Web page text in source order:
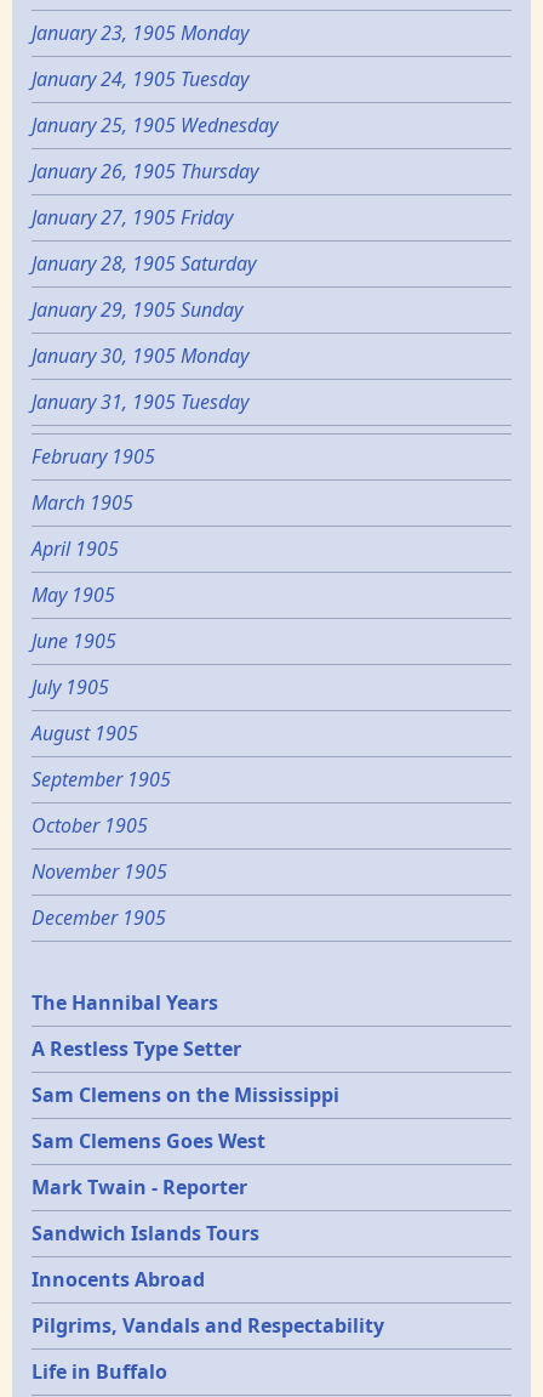
January 23, 1905 Monday
January 24, 1905 Tuesday
January 25, 1905 Wednesday
January 26, 1905 Thursday
January 27, 1905 Friday
January 28, 1905 Saturday
January 29, 1905 Sunday
January 30, 1905 Monday
January 31, 1905 Tuesday
February 1905
March 1905
April 1905
May 1905
June 1905
July 1905
August 1905
September 1905
October 1905
November 1905
December 1905
Epochs
The Hannibal Years
A Restless Type Setter
Sam Clemens on the Mississippi
Sam Clemens Goes West
Mark Twain - Reporter
Sandwich Islands Tours
Innocents Abroad
Pilgrims, Vandals and Respectability
Life in Buffalo